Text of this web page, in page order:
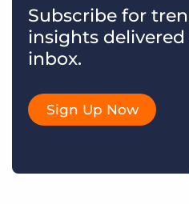
Subscribe for
insights
inbox.
Sign Up Now